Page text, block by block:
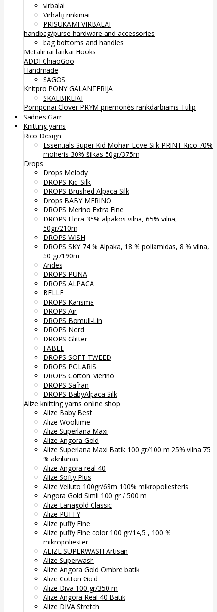
virbalai
Virbalų rinkiniai
PRISUKAMI VIRBALAI
handbag/purse hardware and accessories
bag bottoms and handles
Metaliniai lankai Hooks
ADDI ChiaoGoo
Handmade
SAGOS
Knitpro PONYGALANTERIJA
SKALBIKLIAI
Pomponai Clover PRYM priemonės rankdarbiams Tulip
Sadnes Garn
Knitting yarns
Rico Design
Essentials Super Kid Mohair Love Silk PRINT Rico 70%
moheris 30% šilkas 50gr/375m
Drops
Drops Melody
DROPS Kid-Silk
DROPS Brushed Alpaca Silk
Drops BABY MERINO
DROPS Merino Extra Fine
DROPS Flora 35% alpakos vilna, 65% vilna,
50gr/210m
DROPS WISH
DROPS SKY 74 % Alpaka, 18 % poliamidas, 8 % vilna,
50 gr/190m
Andes
DROPS PUNA
DROPS ALPACA
BELLE
DROPS Karisma
DROPS Air
DROPS Bomull-Lin
DROPS Nord
DROPS Glitter
FABEL
DROPS SOFT TWEED
DROPS POLARIS
DROPS Cotton Merino
DROPS Safran
DROPS BabyAlpaca Silk
Alize knitting yarns online shop
Alize Baby Best
Alize Wooltime
Alize Superlana Maxi
Alize Angora Gold
Alize Superlana Maxi Batik 100 gr/100 m 25% vilna 75
% akrilanas
Alize Angora real 40
Alize Softy Plus
Alize Velluto 100gr/68m 100% mikropoliesteris
Angora Gold Simli 100 gr / 500 m
Alize Lanagold Classic
Alize PUFFY
Alize puffy Fine
Alize puffy Fine color 100 gr/14,5 , 100 %
mikropoliester
ALIZE SUPERWASH Artisan
Alize Superwash
Alize Angora Gold Ombre batik
Alize Cotton Gold
Alize Diva 100 gr/350 m
Alize Angora Real 40 Batik
Alize DIVA Stretch